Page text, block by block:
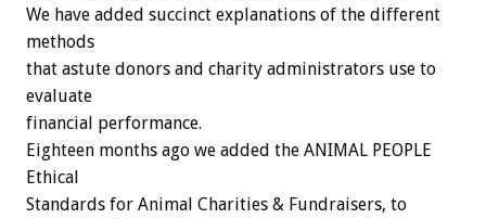
We have added succinct explanations of the different
methods
that astute donors and charity administrators use to
evaluate
financial performance.
Eighteen months ago we added the ANIMAL PEOPLE
Ethical
Standards for Animal Charities & Fundraisers, to